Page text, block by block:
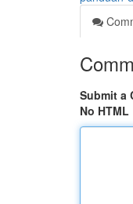
Submit a
No HTML